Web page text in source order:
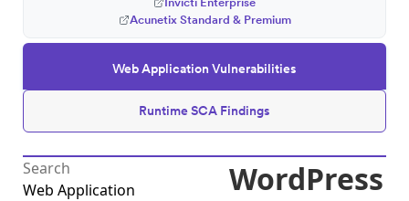
Web Application Vulnerabilities
Runtime SCA Findings
Acunetix Standard & Premium
Web Application
WordPress